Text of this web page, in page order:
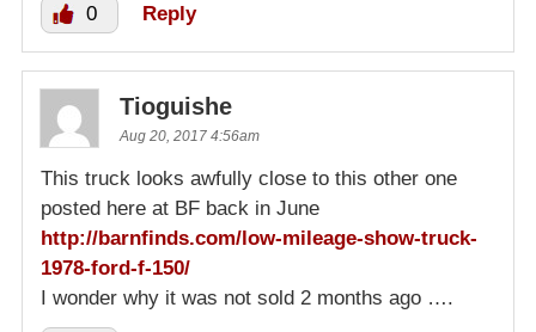
0 Reply
Tioguishe
Aug 20, 2017 4:56am
This truck looks awfully close to this other one
posted here at BF back in June
http://barnfinds.com/low-mileage-show-truck-
1978-ford-f-150/
I wonder why it was not sold 2 months ago ….